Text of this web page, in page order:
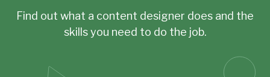
Find out what a content designer does and the
skillsyou need to do the job.